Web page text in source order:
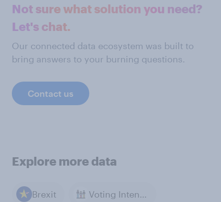
Not sure what solution you need?
Let's chat.
Our connected data ecosystem was built to
bring answers to your burning questions.
Contact us
Explore more data
Brexit Voting Intention